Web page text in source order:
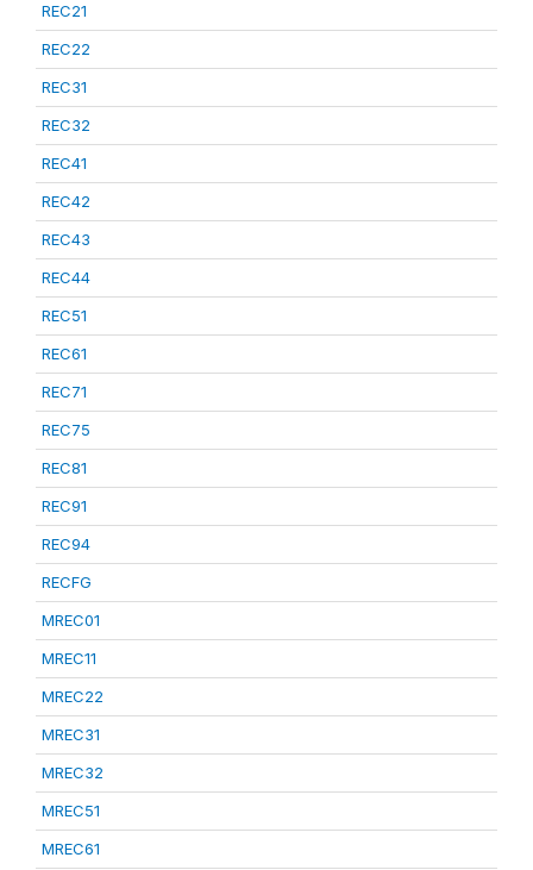
REC21
REC22
REC31
REC32
REC41
REC42
REC43
REC44
REC51
REC61
REC71
REC75
REC81
REC91
REC94
RECFG
MREC01
MREC11
MREC22
MREC31
MREC32
MREC51
MREC61